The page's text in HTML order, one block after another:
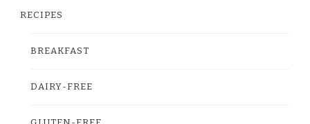
RECIPES
BREAKFAST
DAIRY-FREE